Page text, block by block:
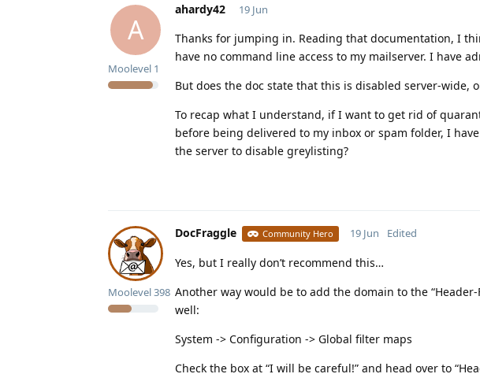
A
ahardy42
Moolevel 1
19 Jun
Thanks for jumping in. Reading that documentation, I
have no command line access to my mailserver. I have
But does the doc state that this is disabled server-wide,
To recap what I understand, if I want to get rid of
before being delivered to my inbox or spam folder, I
the server to disable greylisting?
DocFraggle Community Hero
Moolevel398
19 Jun Edited
Yes, but I really don’t recommend this…
Another way would be to add the domain to the
well:
System -> Configuration -> Global filter maps
Check the box at “I will be careful!” and head over to